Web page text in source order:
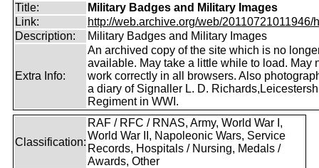
Title:
Military Badges and Military Images
Link:
http://web.archive.org/web/20110721011946/
Description:
Military Badges and Military Images
Extra Info:
An archived copy of the site which is no
available. May take a little while to load. May
work correctly in all browsers. Also
a diary of Signaller L. D.
Regiment in WWI.
Classification:
RAF / RFC / RNAS, Army, World War I,
World War II, Napoleonic Wars, Service
Records, Hospitals / Nursing, Medals /
Awards, Other